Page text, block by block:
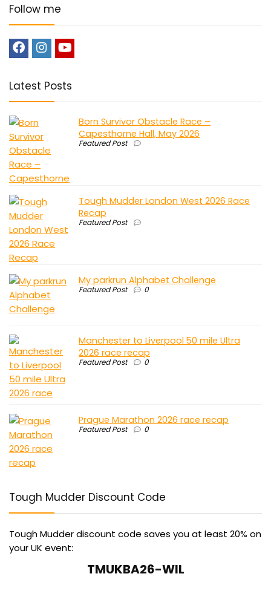
Follow me
Latest Posts
Born Survivor Obstacle Race –
Capesthorne Hall, May 2026
Featured Post
Tough Mudder London West 2026 Race
Recap
Featured Post
My parkrun Alphabet Challenge
Featured Post 0
Manchester to Liverpool 50 mile Ultra
2026 race recap
Featured Post 0
Prague Marathon 2026 race recap
Featured Post 0
Tough Mudder Discount Code
Tough Mudder discount code saves you at least 20% on
your UK event:
TMUKBA26-WIL